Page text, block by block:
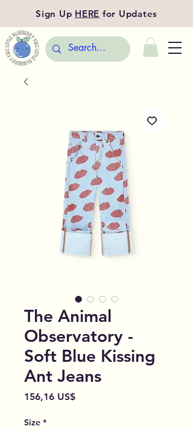
Sign Up HERE for Updates
The Animal
Observatory -
Soft Blue Kissing
Ant Jeans
156,16 US$Preço
Size *